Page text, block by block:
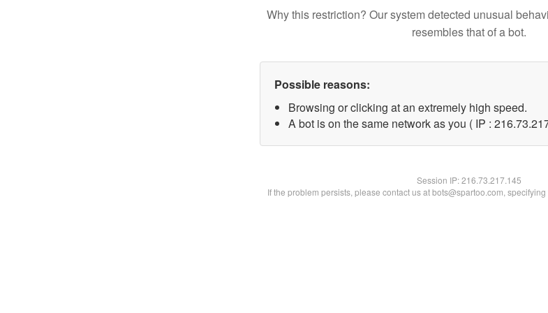
Why this restriction? Our system detected unusual
resembles that of a bot.
Possible reasons:
Browsing or clicking at an extremely high speed.
A bot is on the same network as you ( IP :
Session IP:216.73.217.145
If the problem persists, please contact us at bots@spartoo.com,